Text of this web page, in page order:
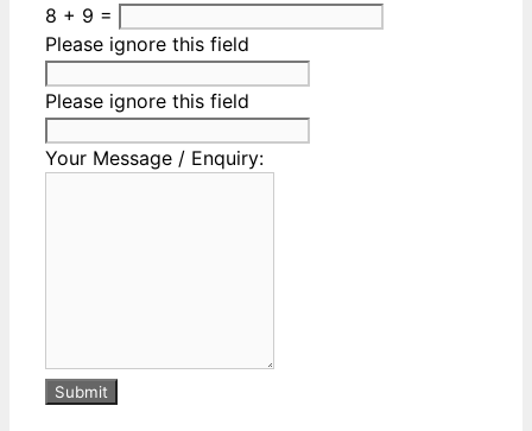
8 + 9 =
Please ignore this field
Please ignore this field
Your Message / Enquiry:
Submit